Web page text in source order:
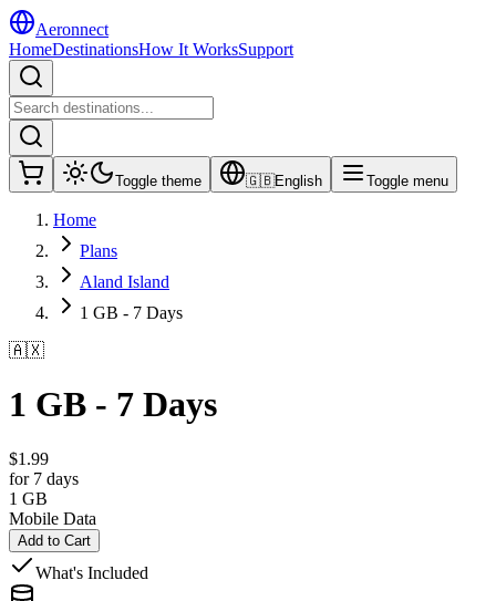
Aeronnect
HomeDestinationsHow It WorksSupport
Toggle theme 🇬🇧English Toggle menu
Home
Plans
Aland Island
1 GB - 7 Days
🇦🇽
1 GB - 7 Days
$1.99
for 7 days
1 GB
Mobile Data
Add to Cart
What's Included